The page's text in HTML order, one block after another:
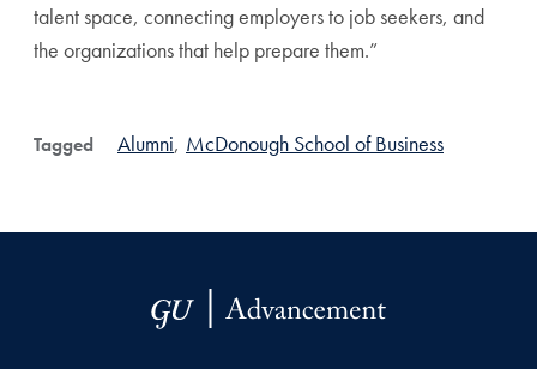
talent space, connecting employers to job seekers, and
the organizations that help prepare them.”
Tagged Alumni, McDonough School of Business